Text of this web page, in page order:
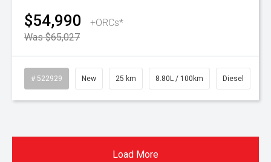
$54,990
+ORCs*
Was $65,027
# 522929 New 25 km 8.80L / 100km Diesel
Load More